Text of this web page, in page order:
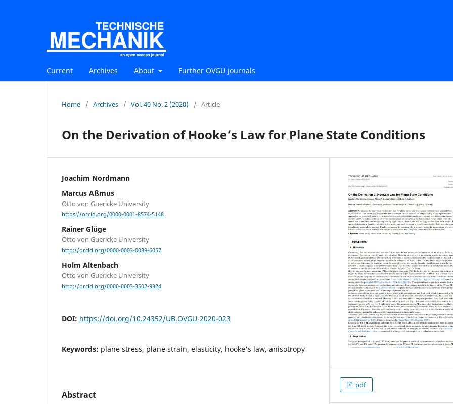
Current Archives About Further OVGU journals
Home / Archives / Vol. 40 No. 2 (2020) / Article
On the Derivation of Hooke’s Law for Plane State Conditions
Joachim Nordmann
Marcus Aßmus
Otto von Guericke University
https://orcid.org/0000-0001-8574-5148
Rainer Glüge
Otto von Guericke University
http://orcid.org/0000-0003-0089-6057
Holm Altenbach
Otto von Guericke University
http://orcid.org/0000-0003-3502-9324
DOI: https://doi.org/10.24352/UB.OVGU-2020-023
Keywords: plane stress, plane strain, elasticity, hooke's law, anisotropy
Abstract
pdf